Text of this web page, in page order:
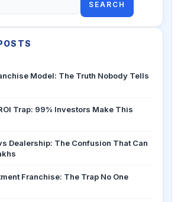
Model: The Truth Nobody Tells
Trap: 99% Investors Make This
Dealership: The Confusion That Can
Franchise: The Trap No One